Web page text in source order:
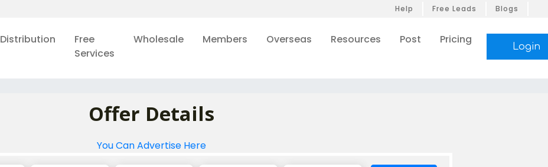
Help Free Leads Blogs
Distribution
Free
Services
Wholesale Members Overseas Resources Post Pricing
Login
Offer Details
You Can Advertise Here